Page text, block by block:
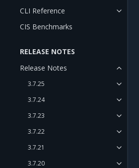
CLI Reference
CIS Benchmarks
RELEASE NOTES
Release Notes
3.7.25
3.7.24
3.7.23
3.7.22
3.7.21
3.7.20